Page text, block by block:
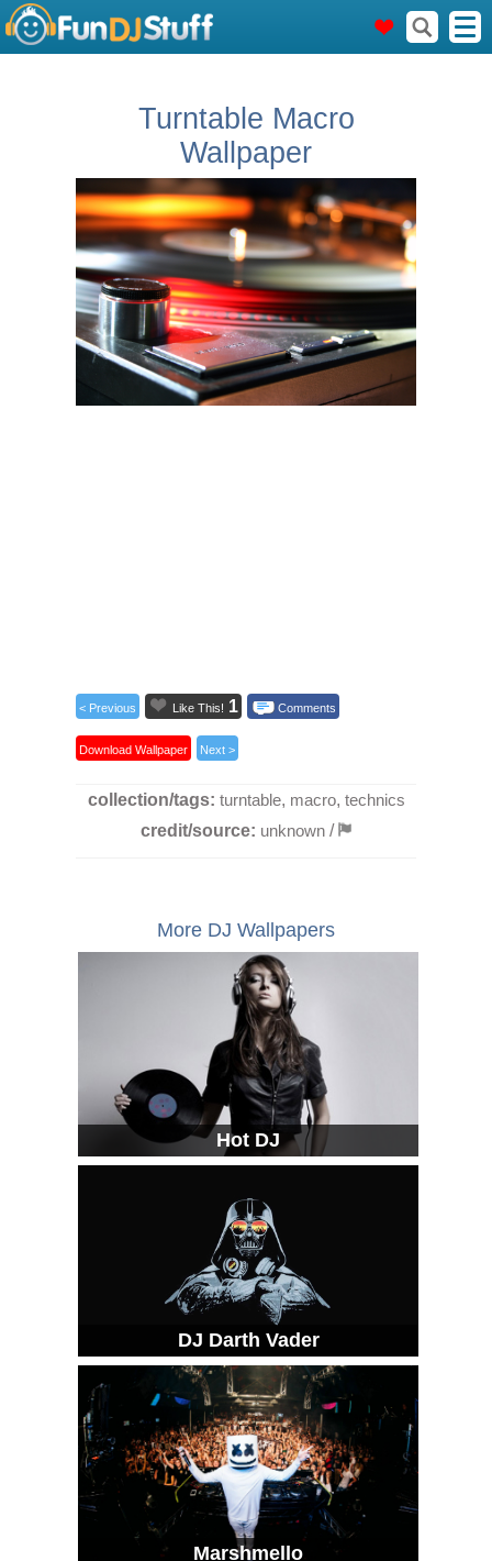
Turntable Macro
Wallpaper
< Previous Like This! 1 Comments
Download Wallpaper Next >
collection/tags: turntable, macro, technics
credit/source: unknown /
More DJ Wallpapers
Hot DJ
DJ Darth Vader
Marshmello